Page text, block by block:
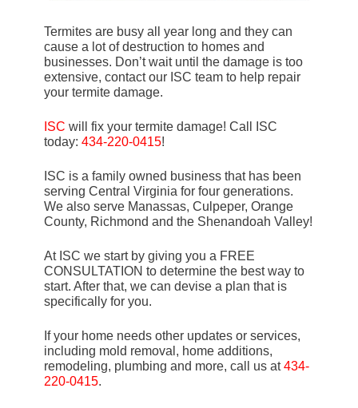
Termites are busy all year long and they can
cause a lot of destruction to homes and
businesses. Don’t wait until the damage is too
extensive, contact our ISC team to help repair
your termite damage.
ISC will fix your termite damage! Call ISC
today: 434-220-0415!
ISC is a family owned business that has been
serving Central Virginia for four generations.
We also serve Manassas, Culpeper, Orange
County, Richmond and the Shenandoah Valley!
At ISC we start by giving you a FREE
CONSULTATION to determine the best way to
start. After that, we can devise a plan that is
specifically for you.
If your home needs other updates or services,
including mold removal, home additions,
remodeling, plumbing and more, call us at434-
220-0415.